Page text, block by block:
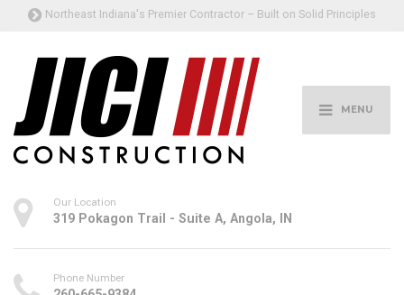
Northeast Indiana's Premier Contractor – Built on Solid Principles
MENU
Our Location
319 Pokagon Trail - Suite A, Angola, IN
Phone Number